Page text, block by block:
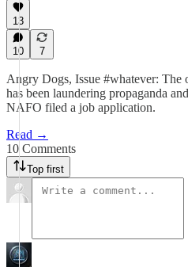
13
10 7
Angry Dogs, Issue #whatever: The
has been laundering propaganda
NAFO filed a job application.
Read →
10 Comments
Top first